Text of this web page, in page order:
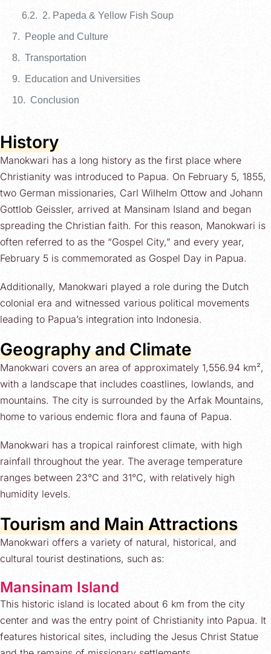
2. Papeda & Yellow Fish Soup
People and Culture
Transportation
Education and Universities
Conclusion
History
Manokwari has a long history as the first place where
Christianity was introduced to Papua. On February 5, 1855,
two German missionaries, Carl Wilhelm Ottow and Johann
Gottlob Geissler, arrived at Mansinam Island and began
spreading the Christian faith. For this reason, Manokwari is
often referred to as the “Gospel City,” and every year,
February 5 is commemorated as Gospel Day in Papua.
Additionally, Manokwari played a role during the Dutch
colonial era and witnessed various political movements
leading to Papua’s integration into Indonesia.
Geography and Climate
Manokwari covers an area of approximately 1,556.94 km²,
with a landscape that includes coastlines, lowlands, and
mountains. The city is surrounded by the Arfak Mountains,
home to various endemic flora and fauna of Papua.
Manokwari has a tropical rainforest climate, with high
rainfall throughout the year. The average temperature
ranges between 23°C and 31°C, with relatively high
humidity levels.
Tourism and Main Attractions
Manokwari offers a variety of natural, historical, and
cultural tourist destinations, such as:
Mansinam Island
This historic island is located about 6 km from the city
center and was the entry point of Christianity into Papua. It
features historical sites, including the Jesus Christ Statue